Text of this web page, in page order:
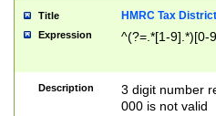
Title HMRC Tax
Expression ^(?=.*[1-9].*)[0-
Description
3 digit number
000 is not valid